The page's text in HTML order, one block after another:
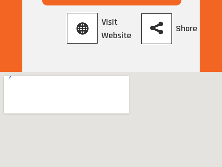
Visit
Website
Share